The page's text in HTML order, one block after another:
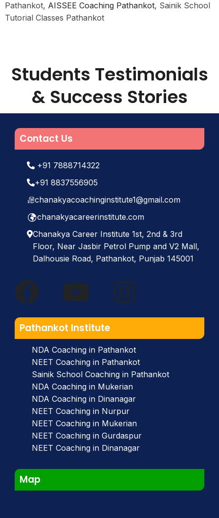
Pathankot, AISSEE Coaching Pathankot, Sainik School
Tutorial Classes Pathankot
Students Testimonials
& Success Stories
Contact Us
+91 7888714322
+91 8837556905
chanakyacoachinginstitute1@gmail.com
chanakyacareerinstitute.com
Chanakya Career Institute 1st, 2nd & 3rd
Floor, Near Jasbir Petrol Pump and V2 Mall,
Dalhousie Road, Pathankot, Punjab 145001
Pathankot Institute
NDA Coaching in Pathankot
NEET Coaching in Pathankot
Sainik School Coaching in Pathankot
NDA Coaching in Mukerian
NDA Coaching in Dinanagar
NEET Coaching in Nurpur
NEET Coaching in Mukerian
NEET Coaching in Gurdaspur
NEET Coaching in Dinanagar
Map